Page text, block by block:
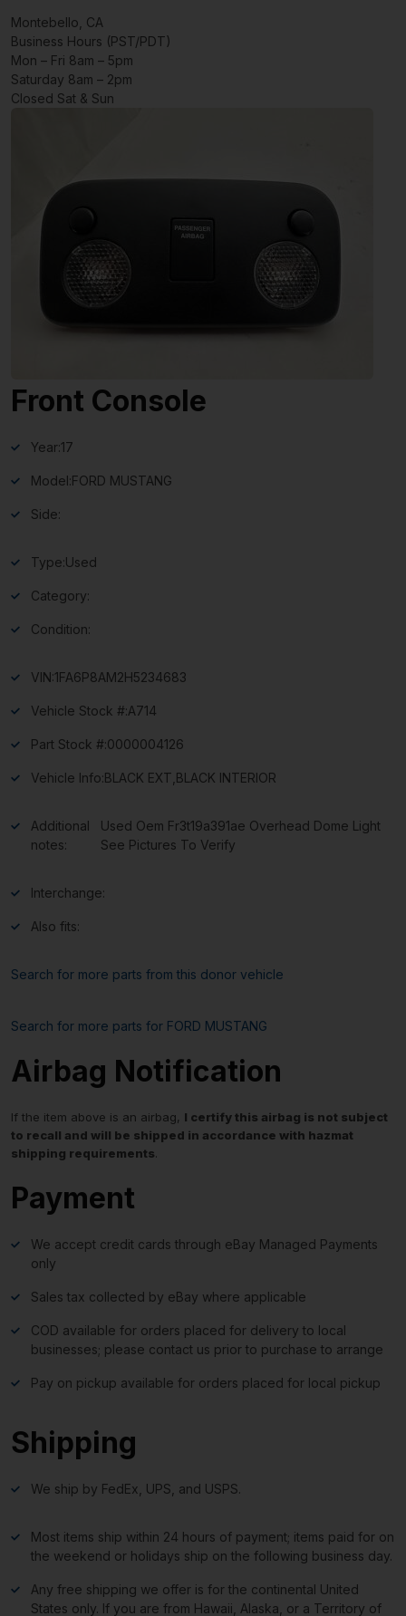
Montebello, CA
Business Hours (PST/PDT)
Mon – Fri 8am – 5pm
Saturday 8am – 2pm
Closed Sat & Sun
Front Console
Year:17
Model:FORD MUSTANG
Side:
Type:Used
Category:
Condition:
VIN:1FA6P8AM2H5234683
Vehicle Stock #:A714
Part Stock #:0000004126
Vehicle Info:BLACK EXT,BLACK INTERIOR
Additional
notes:
Used Oem Fr3t19a391ae Overhead Dome Light
See Pictures To Verify
Interchange:
Also fits:
Search for more parts from this donor vehicle
Search for more parts for FORD MUSTANG
Airbag Notification
If the item above is an airbag, I certify this airbag is not subject
to recall and will be shipped in accordance with hazmat
shipping requirements.
Payment
We accept credit cards through eBay Managed Payments
only
Sales tax collected by eBay where applicable
COD available for orders placed for delivery to local
businesses; please contact us prior to purchase to arrange
Pay on pickup available for orders placed for local pickup
Shipping
We ship by FedEx, UPS, and USPS.
Most items ship within 24 hours of payment; items paid for on
the weekend or holidays ship on the following business day.
Any free shipping we offer is for the continental United
States only. If you are from Hawaii, Alaska, or a Territory of